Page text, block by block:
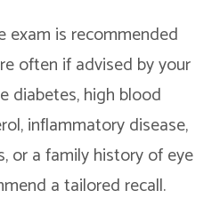
exam is recommended
often if advised by your
diabetes, high blood
inflammatory disease,
or a family history of eye
a tailored recall.